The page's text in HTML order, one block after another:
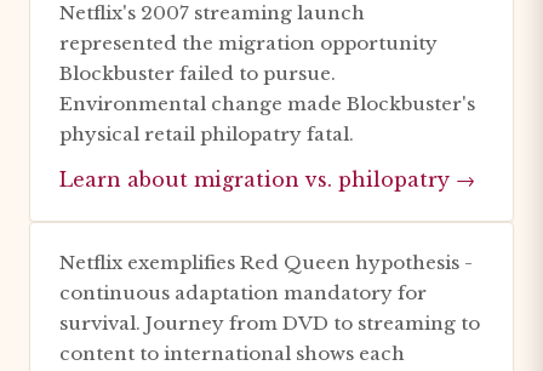
Netflix's 2007 streaming launch
represented the migration opportunity
Blockbuster failed to pursue.
Environmental change made Blockbuster's
physical retail philopatry fatal.
Learn about migration vs. philopatry →
Netflix exemplifies Red Queen hypothesis -
continuous adaptation mandatory for
survival. Journey from DVD to streaming to
content to international shows each